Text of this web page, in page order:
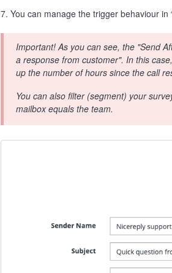
7. You can manage the trigger behaviour in
Important! As you can see, the "Send
a response from customer". In this
up the number of hours since the call
You can also filter (segment) your
mailbox equals the team.